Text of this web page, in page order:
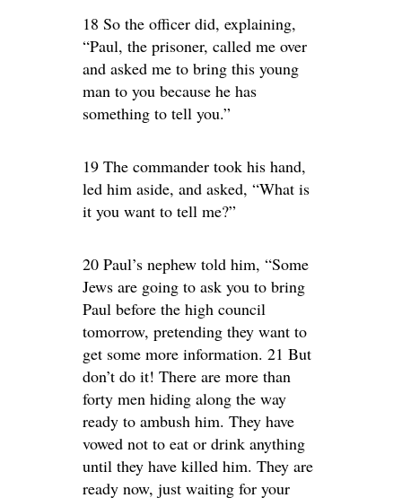
18 So the officer did, explaining,
“Paul, the prisoner, called me over
and asked me to bring this young
man to you because he has
something to tell you.”
19 The commander took his hand,
led him aside, and asked, “What is
it you want to tell me?”
20 Paul’s nephew told him, “Some
Jews are going to ask you to bring
Paul before the high council
tomorrow, pretending they want to
get some more information. 21 But
don’t do it! There are more than
forty men hiding along the way
ready to ambush him. They have
vowed not to eat or drink anything
until they have killed him. They are
ready now, just waiting for your